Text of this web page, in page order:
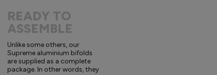
READY TO
ASSEMBLE
Unlike some others, our
Supreme aluminium bifolds
are supplied as a complete
package. In other words, they